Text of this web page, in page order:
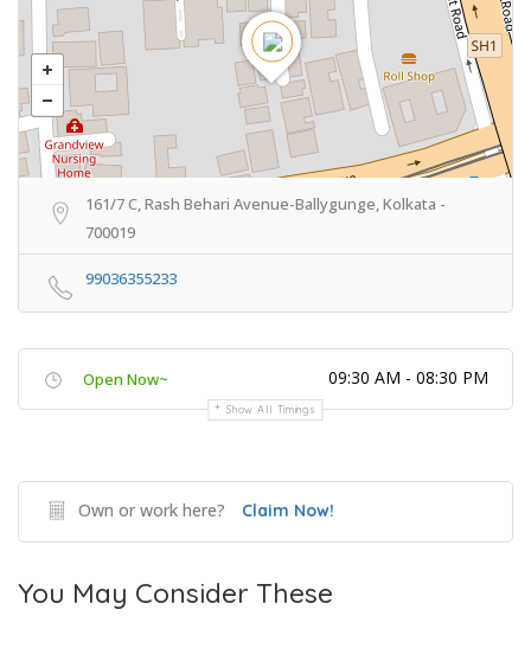
161/7 C, Rash Behari Avenue-Ballygunge, Kolkata -
700019
99036355233
Open Now~ 09:30 AM - 08:30 PM
Show All Timings
Own or work here? Claim Now!
You May Consider These